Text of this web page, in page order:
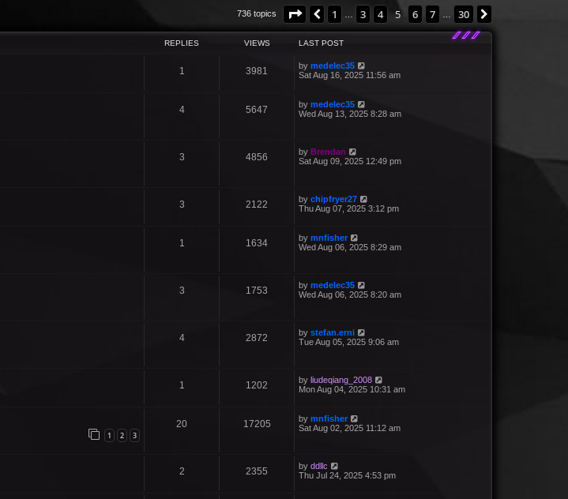
736 topics Page 5of30
Previous
1 3 4 5 6 7 30
REPLIES VIEWS LAST POST
1 3981 by medelec35
Sat Aug 16, 2025 11:56 am
4 5647 by medelec35
Wed Aug 13, 2025 8:28 am
3 4856 by Brendan
Sat Aug 09, 2025 12:49 pm
3 2122 by chipfryer27
Thu Aug 07, 2025 3:12 pm
1 1634 by mnfisher
Wed Aug 06, 2025 8:29 am
3 1753 by medelec35
Wed Aug 06, 2025 8:20 am
4 2872 by stefan.erni
Tue Aug 05, 2025 9:06 am
1 1202 by liudeqiang_2008
Mon Aug 04, 2025 10:31 am
1 2 3
20 17205 by mnfisher
Sat Aug 02, 2025 11:12 am
2 2355 by ddllc
Thu Jul 24, 2025 4:53 pm